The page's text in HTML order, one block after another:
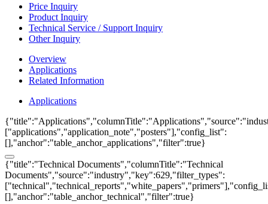
Price Inquiry
Product Inquiry
Technical Service / Support Inquiry
Other Inquiry
Overview
Applications
Related Information
Applications
["applications","application_note","posters"],"config_list":
[],"anchor":"table_anchor_applications","filter":true}
{"title":"Technical Documents","columnTitle":"Technical
Documents","source":"industry","key":629,"filter_types":
[],"anchor":"table_anchor_technical","filter":true}